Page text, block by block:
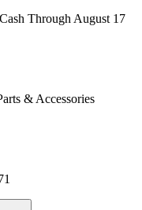
Through August 17
& Accessories